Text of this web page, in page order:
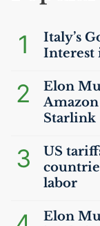
1
Italy’s
Interest
2
Elon
Starlink
3 US
labor
Elon